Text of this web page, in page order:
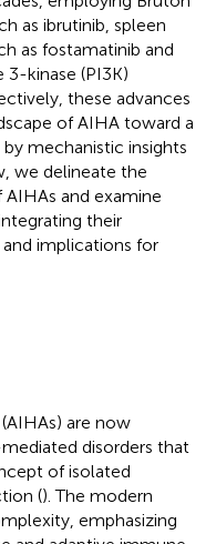
as ibrutinib, spleen
as fostamatinib and
3-kinase (PI3K)
these advances
of AIHA toward a
mechanistic insights
we delineate the
and examine
their
implications for
are now
disorders that
of isolated
(). The modern
emphasizing